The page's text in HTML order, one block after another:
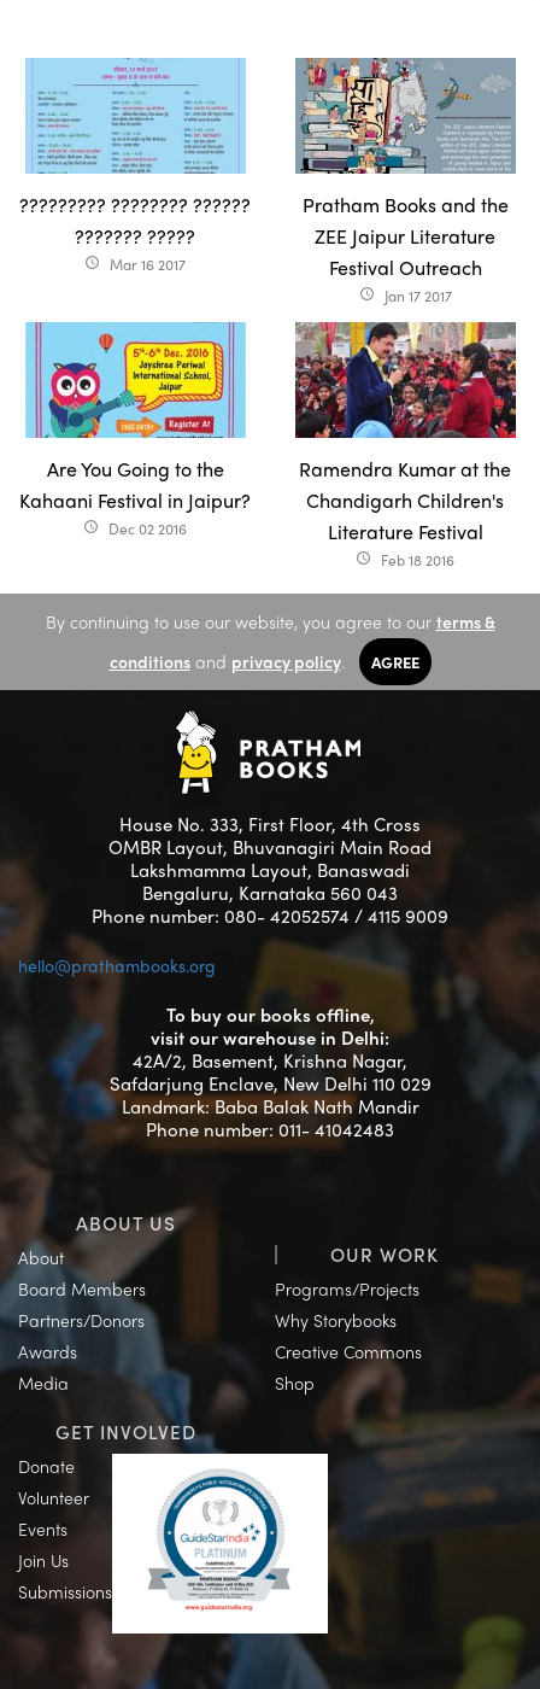
????????? ???????? ??????
??????? ?????
access_time Mar 16 2017
Pratham Books and the
ZEE Jaipur Literature
Festival Outreach
access_time Jan 17 2017
Are You Going to the
Kahaani Festival in Jaipur?
access_time Dec 02 2016
Ramendra Kumar at the
Chandigarh Children's
Literature Festival
access_time Feb 18 2016
By continuing to use our website, you agree to our terms &
conditionsand privacy policy. AGREE
House No. 333, First Floor, 4th Cross
OMBR Layout, Bhuvanagiri Main Road
Lakshmamma Layout, Banaswadi
Bengaluru, Karnataka 560 043
Phone number: 080- 42052574 / 4115 9009
hello@prathambooks.org
To buy our books offline,
visit our warehouse in Delhi:
42A/2, Basement, Krishna Nagar,
Safdarjung Enclave, New Delhi 110 029
Landmark: Baba Balak Nath Mandir
Phone number: 011- 41042483
ABOUT US
About
Board Members
Partners/Donors
Awards
Media
OUR WORK
Programs/Projects
Why Storybooks
Creative Commons
Shop
GET INVOLVED
Donate
Volunteer
Events
Join Us
Submissions